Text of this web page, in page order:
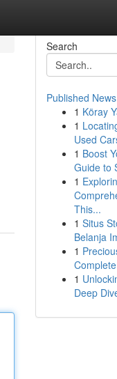
Search
Published News
1 Köray
1
Used
1 Boost
Guide to
1
This...
1 Situs
Belanja
1
1
Deep